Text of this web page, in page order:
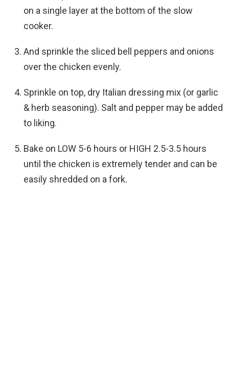
on a single layer at the bottom of the slow
cooker.
And sprinkle the sliced bell peppers and onions
over the chicken evenly.
Sprinkle on top, dry Italian dressing mix (or garlic
& herb seasoning). Salt and pepper may be added
to liking.
Bake on LOW 5-6 hours or HIGH 2.5-3.5 hours
until the chicken is extremely tender and can be
easily shredded on a fork.